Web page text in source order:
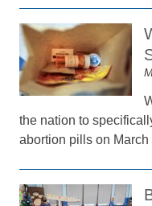
the nation to
abortion pills on March